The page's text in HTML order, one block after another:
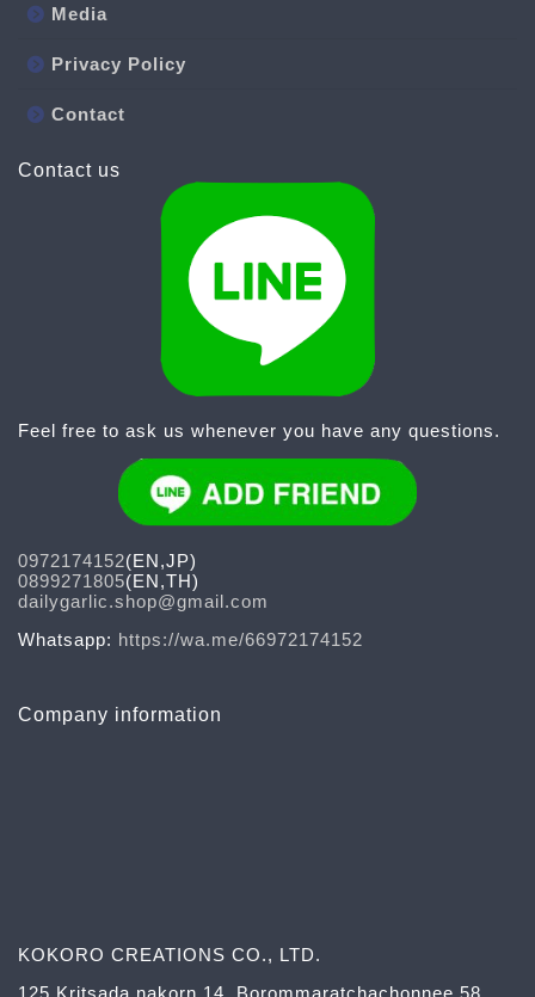
Media
Privacy Policy
Contact
Contact us
Feel free to ask us whenever you have any questions.
0972174152(EN,JP)
0899271805(EN,TH)
dailygarlic.shop@gmail.com
Whatsapp: https://wa.me/66972174152
Company information
KOKORO CREATIONS CO., LTD.